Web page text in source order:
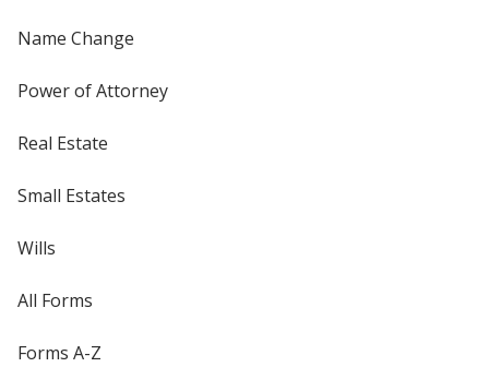
Name Change
Power of Attorney
Real Estate
Small Estates
Wills
All Forms
Forms A-Z